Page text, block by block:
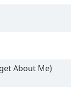
About Me)